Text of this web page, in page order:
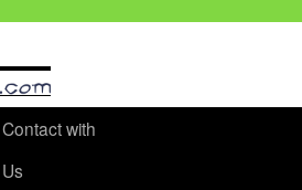
Contact with
Us